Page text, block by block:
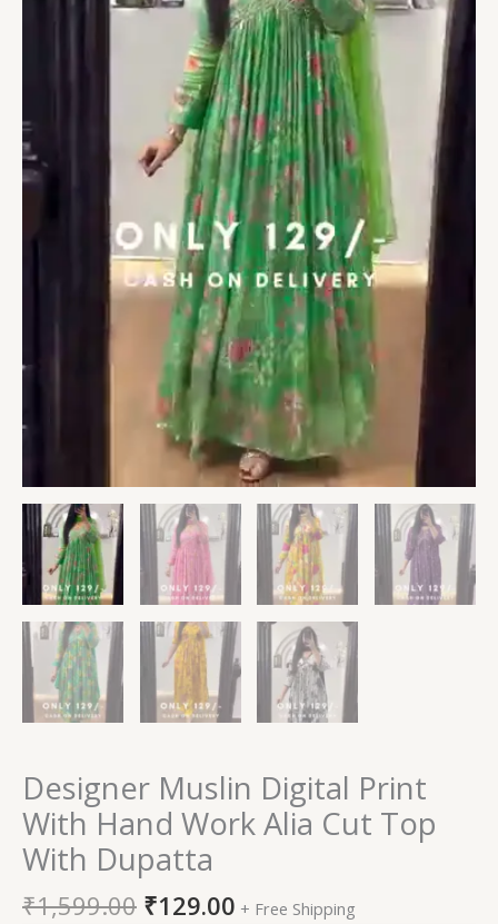
Designer Muslin Digital Print
With Hand Work Alia Cut Top
With Dupatta
₹1,599.00 ₹129.00 + Free Shipping